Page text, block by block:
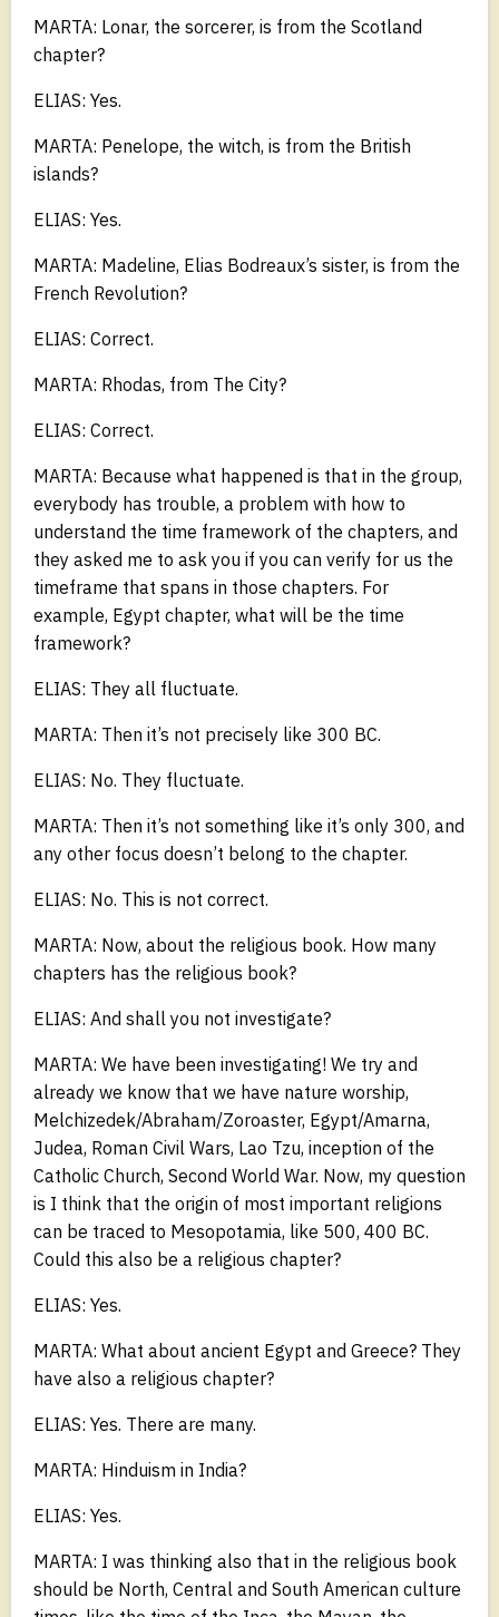
MARTA: Lonar, the sorcerer, is from the Scotland
chapter?
ELIAS: Yes.
MARTA: Penelope, the witch, is from the British
islands?
ELIAS: Yes.
MARTA: Madeline, Elias Bodreaux’s sister, is from the
French Revolution?
ELIAS: Correct.
MARTA: Rhodas, from The City?
ELIAS: Correct.
MARTA: Because what happened is that in the group,
everybody has trouble, a problem with how to
understand the time framework of the chapters, and
they asked me to ask you if you can verify for us the
timeframe that spans in those chapters. For
example, Egypt chapter, what will be the time
framework?
ELIAS: They all fluctuate.
MARTA: Then it’s not precisely like 300 BC.
ELIAS: No. They fluctuate.
MARTA: Then it’s not something like it’s only 300, and
any other focus doesn’t belong to the chapter.
ELIAS: No. This is not correct.
MARTA: Now, about the religious book. How many
chapters has the religious book?
ELIAS: And shall you not investigate?
MARTA: We have been investigating! We try and
already we know that we have nature worship,
Melchizedek/Abraham/Zoroaster, Egypt/Amarna,
Judea, Roman Civil Wars, Lao Tzu, inception of the
Catholic Church, Second World War. Now, my question
is I think that the origin of most important religions
can be traced to Mesopotamia, like 500, 400 BC.
Could this also be a religious chapter?
ELIAS: Yes.
MARTA: What about ancient Egypt and Greece? They
have also a religious chapter?
ELIAS: Yes. There are many.
MARTA: Hinduism in India?
ELIAS: Yes.
MARTA: I was thinking also that in the religious book
should be North, Central and South American culture